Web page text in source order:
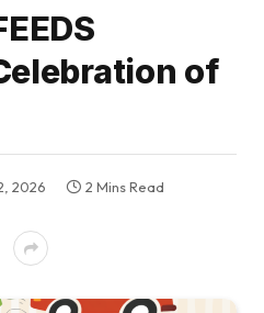
of
2026
2 Mins Read